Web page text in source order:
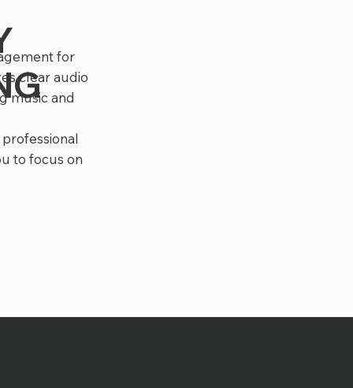
for
clear audio
music and
to focus on